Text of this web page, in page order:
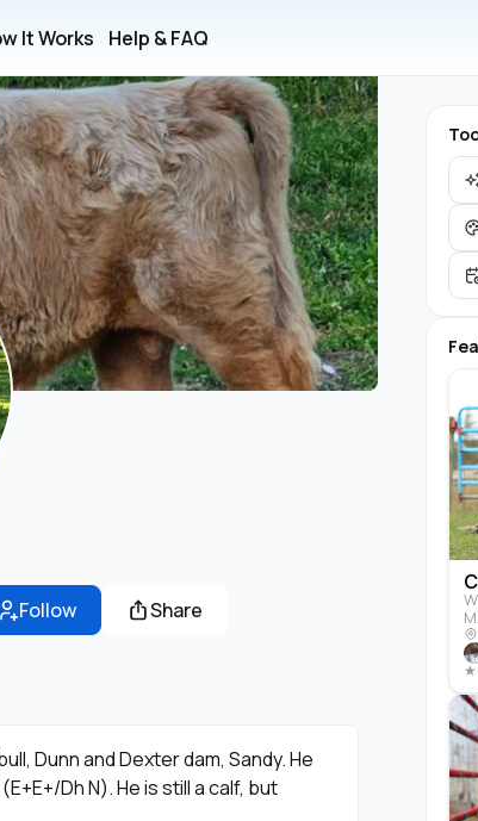
It Works Help & FAQ
Follow Share
Dunn and Dexter dam, Sandy. He
Dh N). He is still a calf, but
★